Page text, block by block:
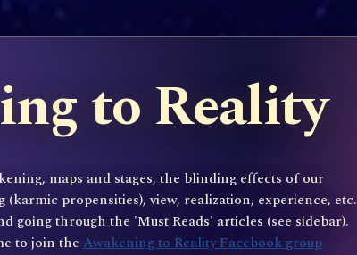
to Reality
maps and stages, the blinding effects of our
propensities), view, realization, experience, etc.
going through the 'Must Reads' articles (see sidebar).
to join the Awakening to Reality Facebook group